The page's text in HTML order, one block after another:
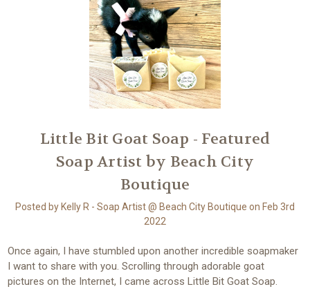
Little Bit Goat Soap - Featured
Soap Artist by Beach City
Boutique
Posted by Kelly R - Soap Artist @ Beach City Boutique on Feb 3rd
2022
Once again, I have stumbled upon another incredible soapmaker
I want to share with you. Scrolling through adorable goat
pictures on the Internet, I came across Little Bit Goat Soap.